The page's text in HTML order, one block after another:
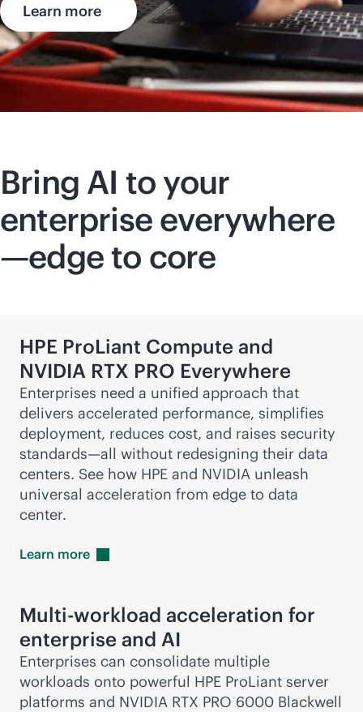
Learn more
Bring AI to your
enterprise everywhere
—edge to core
HPE ProLiant Compute and
NVIDIA RTX PRO Everywhere
Enterprises need a unified approach that
delivers accelerated performance, simplifies
deployment, reduces cost, and raises security
standards—all without redesigning their data
centers. See how HPE and NVIDIA unleash
universal acceleration from edge to data
center.
Learn more
Multi-workload acceleration for
enterprise and AI
Enterprises can consolidate multiple
workloads onto powerful HPE ProLiant server
platforms and NVIDIA RTX PRO 6000 Blackwell